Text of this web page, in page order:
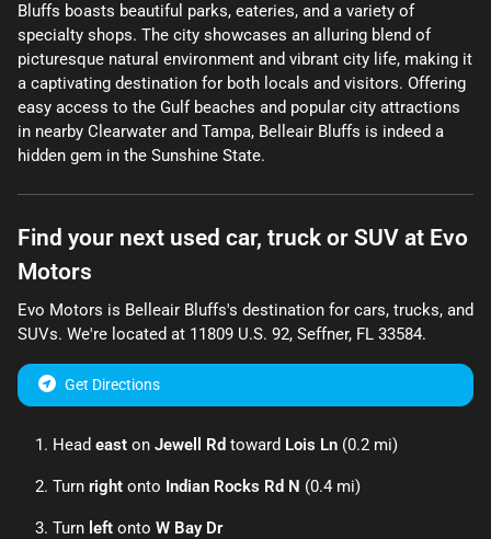
Bluffs boasts beautiful parks, eateries, and a variety of
specialty shops. The city showcases an alluring blend of
picturesque natural environment and vibrant city life, making it
a captivating destination for both locals and visitors. Offering
easy access to the Gulf beaches and popular city attractions
in nearby Clearwater and Tampa, Belleair Bluffs is indeed a
hidden gem in the Sunshine State.
Find your next used car, truck or SUV at Evo
Motors
Evo Motors is Belleair Bluffs's destination for cars, trucks, and
SUVs. We're located at 11809 U.S. 92, Seffner, FL 33584.
Get Directions
Head east on Jewell Rd toward Lois Ln (0.2 mi)
Turn right onto Indian Rocks Rd N (0.4 mi)
Turn left onto W Bay Dr